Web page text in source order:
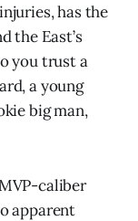
has the
the East’s
you trust a
a young
big man,
caliber
apparent